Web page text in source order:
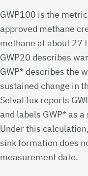
GWP100 is the
approved methane
methane at about 27
GWP20 describes
GWP* describes the
sustained change in
SelvaFlux reports
and labels GWP* as
Under this
sink formation does
measurement date.